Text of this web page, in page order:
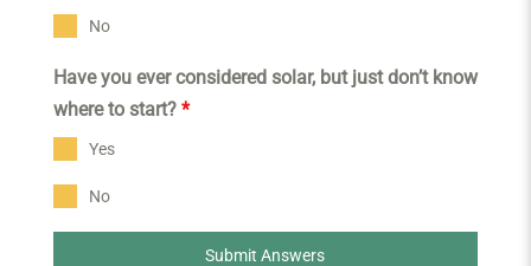
No
Have you ever considered solar, but just don’t know
where to start? *
Yes
No
Submit Answers